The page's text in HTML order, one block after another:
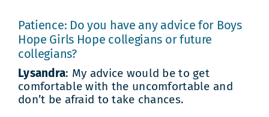
Patience: Do you have any advice for Boys
Hope Girls Hope collegians or future
collegians?
Lysandra: My advice would be to get
comfortable with the uncomfortable and
don’t be afraid to take chances.